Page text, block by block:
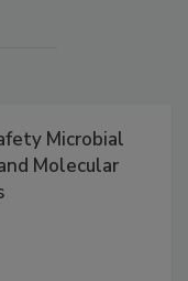
Microbial
Molecular